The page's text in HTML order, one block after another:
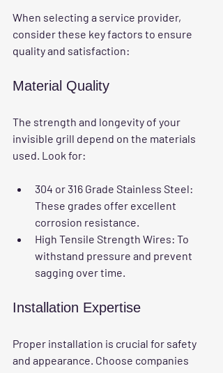
When selecting a service provider,
consider these key factors to ensure
quality and satisfaction:
Material Quality
The strength and longevity of your
invisible grill depend on the materials
used. Look for:
304 or 316 Grade Stainless Steel:
These grades offer excellent
corrosion resistance.
High Tensile Strength Wires: To
withstand pressure and prevent
sagging over time.
Installation Expertise
Proper installation is crucial for safety
and appearance. Choose companies